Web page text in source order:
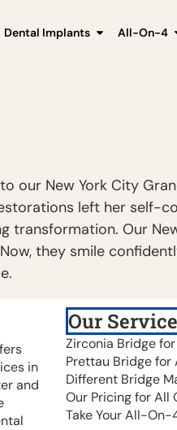
Dental Implants All-On-4
our New York City
left her self-
transformation. Our
they smile
in
and
Our
Zirconia Bridge
Prettau Bridge
Different Bridge
Our Pricing for All
Take Your All-On-